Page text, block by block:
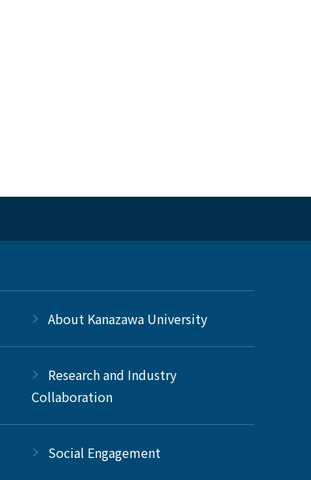
About Kanazawa University
Research and Industry
Collaboration
Social Engagement